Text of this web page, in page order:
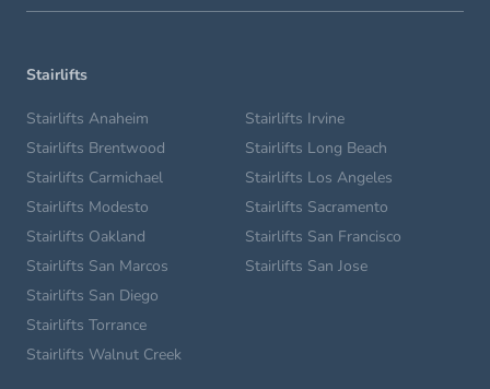
Stairlifts
Stairlifts Anaheim
Stairlifts Brentwood
Stairlifts Carmichael
Stairlifts Irvine
Stairlifts Long Beach
Stairlifts Los Angeles
Stairlifts Modesto
Stairlifts Oakland
Stairlifts San Marcos
Stairlifts Sacramento
Stairlifts San Francisco
Stairlifts San Jose
Stairlifts San Diego
Stairlifts Torrance
Stairlifts Walnut Creek